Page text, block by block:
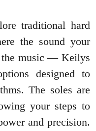
traditional hard
the sound your
the music — Keilys
designed to
The soles are
your steps to
and precision.